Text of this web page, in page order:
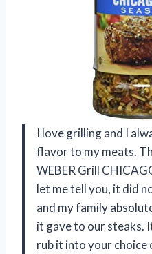
I love grilling and I
flavor to my meats.
WEBER Grill
let me tell you, it did
and my family
it gave to our steaks.
rub it into your